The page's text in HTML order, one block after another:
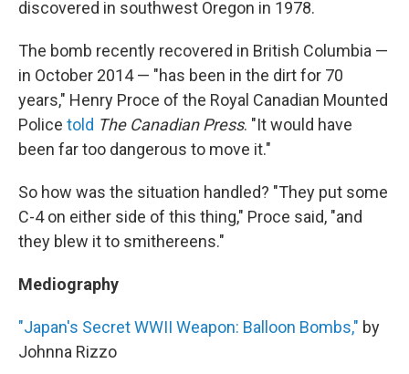
discovered in southwest Oregon in 1978.
The bomb recently recovered in British Columbia —
in October 2014 — "has been in the dirt for 70
years," Henry Proce of the Royal Canadian Mounted
Police told The Canadian Press. "It would have
been far too dangerous to move it."
So how was the situation handled? "They put some
C-4 on either side of this thing," Proce said, "and
they blew it to smithereens."
Mediography
"Japan's Secret WWII Weapon: Balloon Bombs," by
Johnna Rizzo